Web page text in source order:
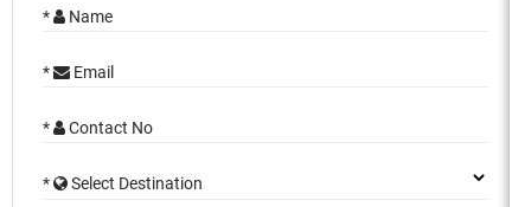
* Name
* Email
* Contact No
* Select Destination